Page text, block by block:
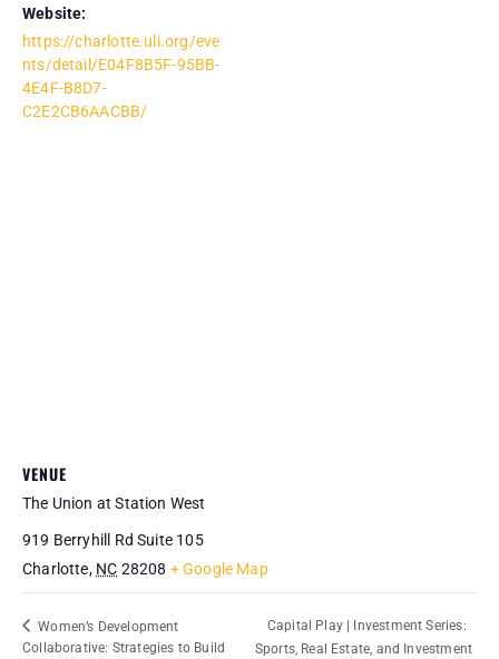
Website:
https://charlotte.uli.org/eve
nts/detail/E04F8B5F-95BB-
4E4F-B8D7-
C2E2CB6AACBB/
VENUE
The Union at Station West
919 Berryhill Rd Suite 105
Charlotte, NC 28208 + Google Map
Women’s Development
Collaborative: Strategies to Build
Capital Play | Investment Series:
Sports, Real Estate, and Investment